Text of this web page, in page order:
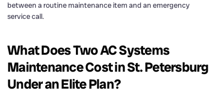
between a routine maintenance item and an emergency
service call.
What Does Two AC Systems
Maintenance Cost in St. Petersburg
Under an Elite Plan?